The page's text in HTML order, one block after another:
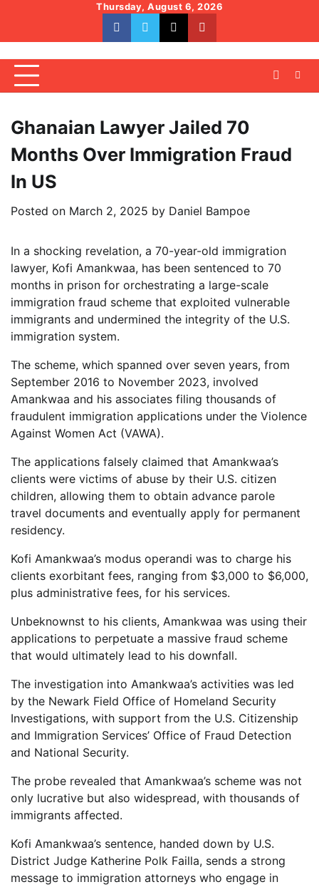
content
Thursday, August 6, 2026
facebookwhatsapptwitteryoutube
Ghanaian Lawyer Jailed 70
Months Over Immigration Fraud
In US
Posted on March 2, 2025 by Daniel Bampoe
In a shocking revelation, a 70-year-old immigration
lawyer, Kofi Amankwaa, has been sentenced to 70
months in prison for orchestrating a large-scale
immigration fraud scheme that exploited vulnerable
immigrants and undermined the integrity of the U.S.
immigration system.
The scheme, which spanned over seven years, from
September 2016 to November 2023, involved
Amankwaa and his associates filing thousands of
fraudulent immigration applications under the Violence
Against Women Act (VAWA).
The applications falsely claimed that Amankwaa’s
clients were victims of abuse by their U.S. citizen
children, allowing them to obtain advance parole
travel documents and eventually apply for permanent
residency.
Kofi Amankwaa’s modus operandi was to charge his
clients exorbitant fees, ranging from $3,000 to $6,000,
plus administrative fees, for his services.
Unbeknownst to his clients, Amankwaa was using their
applications to perpetuate a massive fraud scheme
that would ultimately lead to his downfall.
The investigation into Amankwaa’s activities was led
by the Newark Field Office of Homeland Security
Investigations, with support from the U.S. Citizenship
and Immigration Services’ Office of Fraud Detection
and National Security.
The probe revealed that Amankwaa’s scheme was not
only lucrative but also widespread, with thousands of
immigrants affected.
Kofi Amankwaa’s sentence, handed down by U.S.
District Judge Katherine Polk Failla, sends a strong
message to immigration attorneys who engage in